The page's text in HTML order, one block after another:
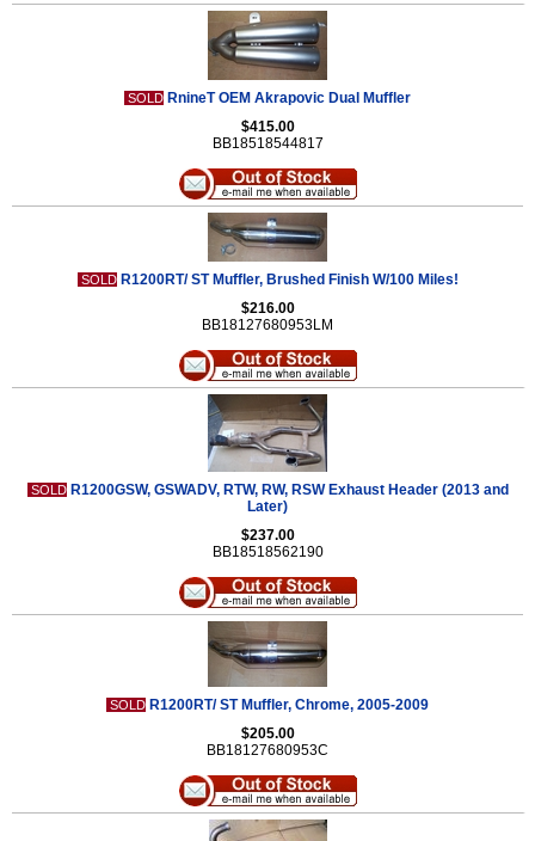
SOLD RnineT OEM Akrapovic Dual Muffler
$415.00
BB18518544817
SOLD R1200RT/ ST Muffler, Brushed Finish W/100 Miles!
$216.00
BB18127680953LM
SOLD R1200GSW, GSWADV, RTW, RW, RSW Exhaust Header (2013 and
Later)
$237.00
BB18518562190
SOLD R1200RT/ ST Muffler, Chrome, 2005-2009
$205.00
BB18127680953C